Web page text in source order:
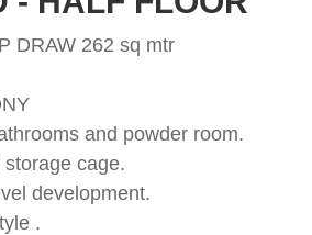
DRAW 262 sq mtr
and powder room.
cage.
development.
.